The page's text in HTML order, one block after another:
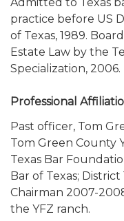
practice before US
of Texas, 1989.
Estate Law by the
Specialization, 2006.
Professional
Past officer, Tom
Tom Green County
Texas Bar
Bar of Texas;
Chairman 2007-
the YFZ ranch.